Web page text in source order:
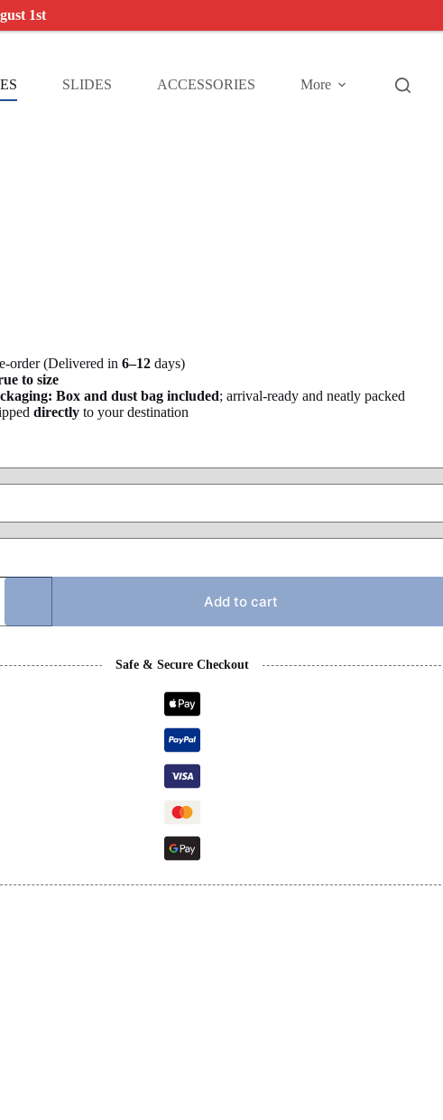
SLIDES ACCESSORIES More
order (Delivered in 6–12 days)
to size
Box and dust bag included; arrival-ready and neatly packed
directly to your destination
Add to cart
Safe & Secure Checkout
1st